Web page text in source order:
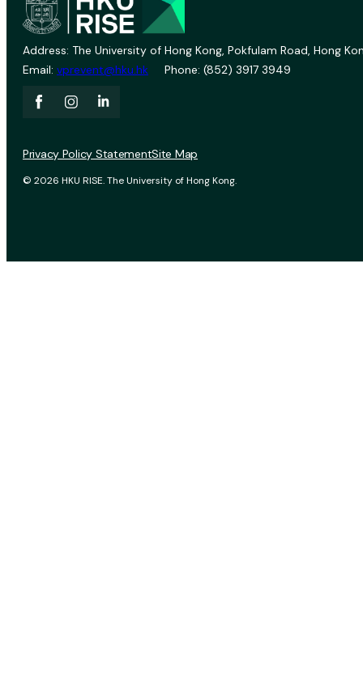
Address: The University of Hong Kong, Pokfulam Road, Hong
Email: vprevent@hku.hk Phone: (852) 3917 3949
© 2026 HKU RISE. The University of Hong Kong.
Privacy Policy StatementSite Map